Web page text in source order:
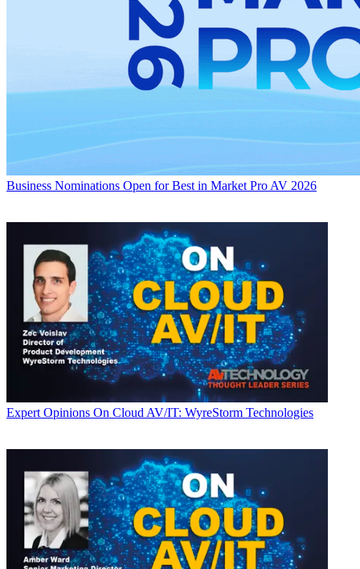
Business Nominations Open for Best in Market Pro AV 2026
Expert Opinions On Cloud AV/IT: WyreStorm Technologies